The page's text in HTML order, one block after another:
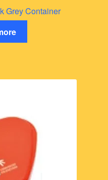
Grey Container